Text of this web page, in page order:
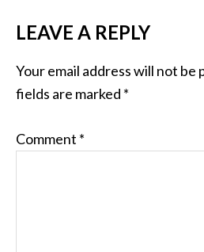
LEAVE A REPLY
Your email address will not be
fields are marked *
Comment *